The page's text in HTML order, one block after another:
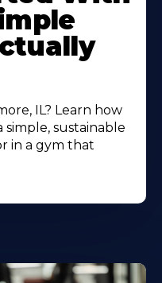
IL? Learn how
sustainable
in a gym that